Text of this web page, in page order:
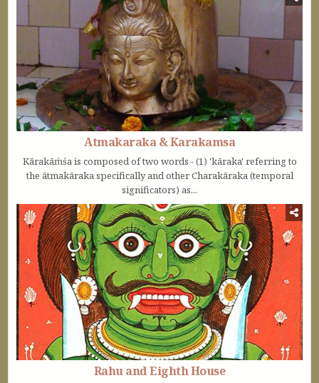
Atmakaraka & Karakamsa
Kārakāṁśa is composed of two words - (1) 'kāraka' referring to
the ātmakāraka specifically and other Charakāraka (temporal
significators) as...
Rahu and Eighth House